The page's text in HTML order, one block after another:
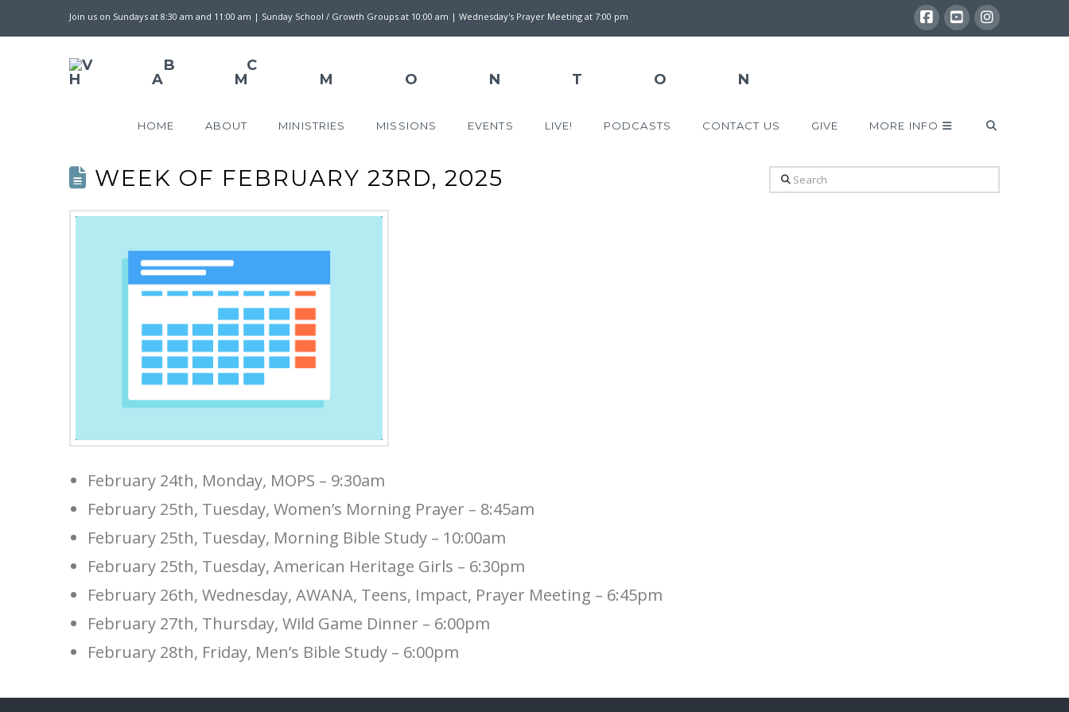
Join us on Sundays at 8:30 am and 11:00 am | Sunday School / Growth Groups at 10:00 am | Wednesday's Prayer Meeting at 7:00 pm
HOME ABOUT MINISTRIES MISSIONS EVENTS LIVE! PODCASTS CONTACT US GIVE MORE INFO
WEEK OF FEBRUARY 23RD, 2025
February 24th, Monday, MOPS – 9:30am
February 25th, Tuesday, Women’s Morning Prayer – 8:45am
February 25th, Tuesday, Morning Bible Study – 10:00am
February 25th, Tuesday, American Heritage Girls – 6:30pm
February 26th, Wednesday, AWANA, Teens, Impact, Prayer Meeting – 6:45pm
February 27th, Thursday, Wild Game Dinner – 6:00pm
February 28th, Friday, Men’s Bible Study – 6:00pm
Search